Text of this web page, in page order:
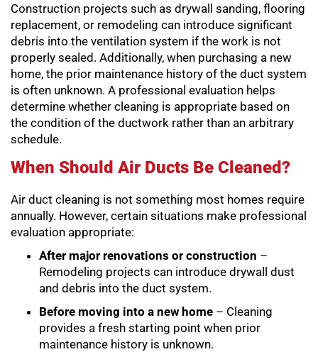
Construction projects such as drywall sanding, flooring
replacement, or remodeling can introduce significant
debris into the ventilation system if the work is not
properly sealed. Additionally, when purchasing a new
home, the prior maintenance history of the duct system
is often unknown. A professional evaluation helps
determine whether cleaning is appropriate based on
the condition of the ductwork rather than an arbitrary
schedule.
When Should Air Ducts Be Cleaned?
Air duct cleaning is not something most homes require
annually. However, certain situations make professional
evaluation appropriate:
After major renovations or construction –
Remodeling projects can introduce drywall dust
and debris into the duct system.
Before moving into a new home – Cleaning
provides a fresh starting point when prior
maintenance history is unknown.